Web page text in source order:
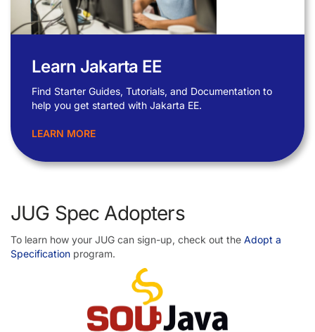
Learn Jakarta EE
Find Starter Guides, Tutorials, and Documentation to
help you get started with Jakarta EE.
LEARN MORE
JUG Spec Adopters
To learn how your JUG can sign-up, check out the Adopt a
Specification program.